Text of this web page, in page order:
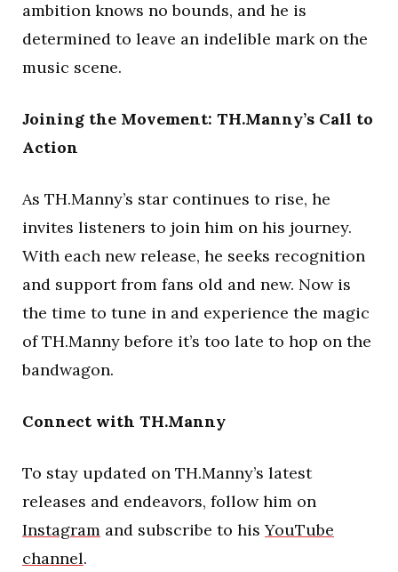
ambition knows no bounds, and he is
determined to leave an indelible mark on the
music scene.
Joining the Movement: TH.Manny’s Call to
Action
As TH.Manny’s star continues to rise, he
invites listeners to join him on his journey.
With each new release, he seeks recognition
and support from fans old and new. Now is
the time to tune in and experience the magic
of TH.Manny before it’s too late to hop on the
bandwagon.
Connect with TH.Manny
To stay updated on TH.Manny’s latest
releases and endeavors, follow him on
Instagram and subscribe to hisYouTube
channel.